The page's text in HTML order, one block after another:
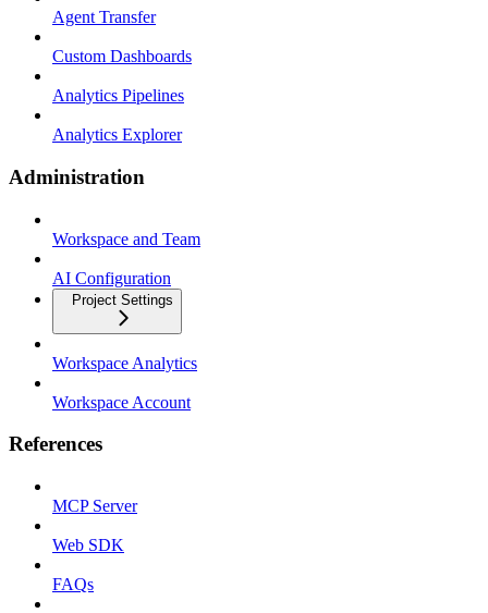
Agent Transfer
Custom Dashboards
Analytics Pipelines
Analytics Explorer
Administration
Workspace and Team
AI Configuration
Project Settings
Workspace Analytics
Workspace Account
References
MCP Server
Web SDK
FAQs